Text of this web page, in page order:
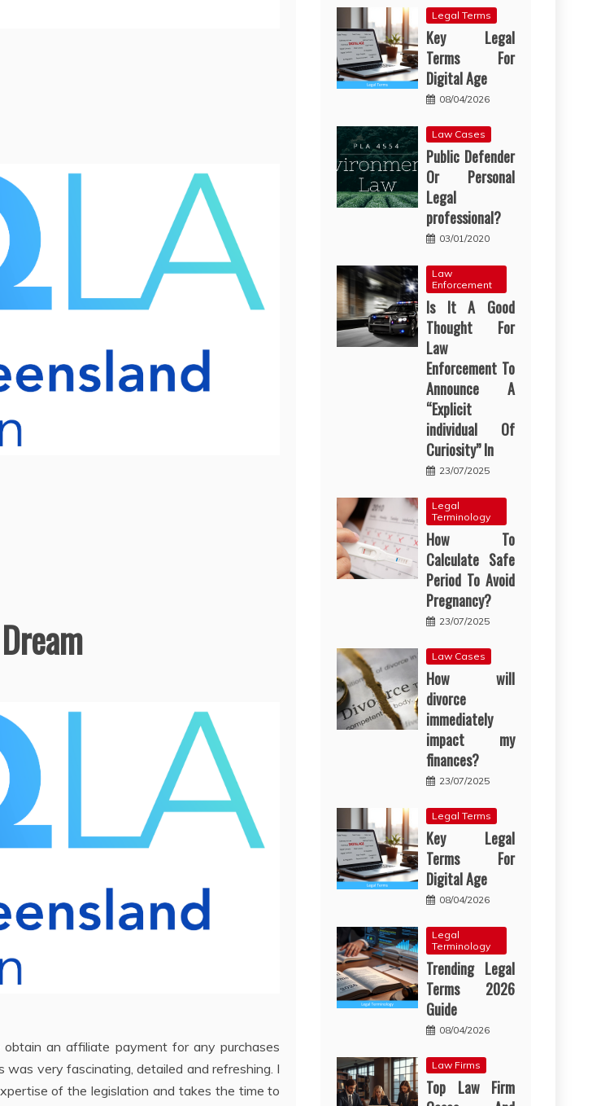
an affiliate payment for any purchases
very fascinating, detailed and refreshing. I
of the legislation and takes the time to
Legal Terms
Key Legal
Terms For
Digital Age
08/04/2026
Law Cases
Public Defender
Or Personal
Legal
professional?
03/01/2020
Law
Enforcement
Is It A Good
Thought For
Law
Enforcement To
Announce A
“Explicit
individual Of
Curiosity” In
23/07/2025
Legal
Terminology
How To
Calculate Safe
Period To Avoid
Pregnancy?
23/07/2025
Law Cases
How will
divorce
immediately
impact my
finances?
23/07/2025
Legal Terms
Key Legal
Terms For
Digital Age
08/04/2026
Legal
Terminology
Trending Legal
Terms 2026
Guide
08/04/2026
Law Firms
Top Law Firm